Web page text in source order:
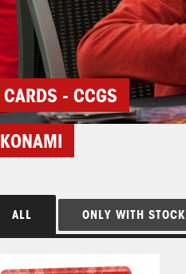
CARDS - CCGS
KONAMI
ALL ONLY WITH STOCK